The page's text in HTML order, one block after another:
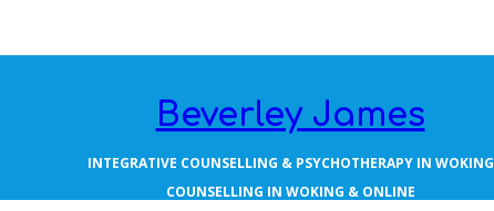
Beverley James
INTEGRATIVE COUNSELLING & PSYCHOTHERAPY IN WOKING
COUNSELLING IN WOKING & ONLINE